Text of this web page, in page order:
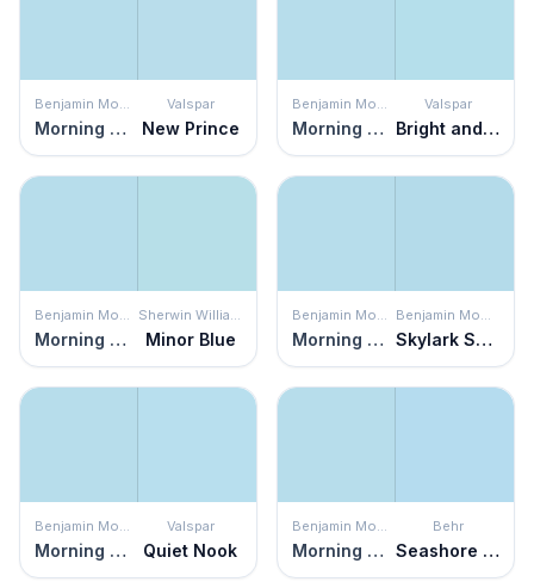
Benjamin Moore
Morning Glory
Valspar
New Prince
Benjamin Moore
Morning Glory
Valspar
Bright and Breezy
Benjamin Moore
Morning Glory
Sherwin Williams
Minor Blue
Benjamin Moore
Morning Glory
Benjamin Moore
Skylark Song
Benjamin Moore
Morning Glory
Valspar
Quiet Nook
Benjamin Moore
Morning Glory
Behr
Seashore Dreams